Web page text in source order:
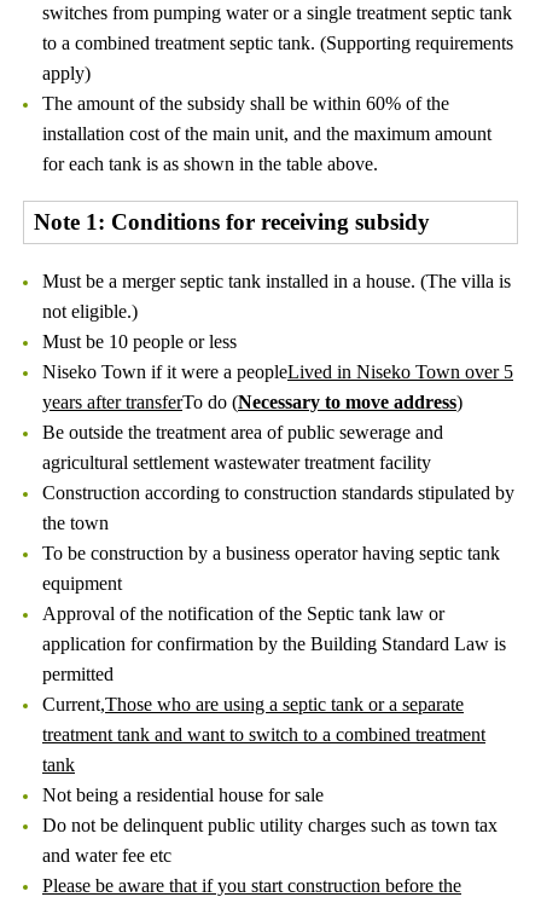
switches from pumping water or a single treatment septic tank
to a combined treatment septic tank. (Supporting requirements
apply)
The amount of the subsidy shall be within 60% of the
installation cost of the main unit, and the maximum amount
for each tank is as shown in the table above.
Note 1: Conditions for receiving subsidy
Must be a merger septic tank installed in a house. (The villa is
not eligible.)
Must be 10 people or less
Niseko Town if it were a peopleLived in Niseko Town over 5
years after transferTo do (Necessary to move address)
Be outside the treatment area of ​​public sewerage and
agricultural settlement wastewater treatment facility
Construction according to construction standards stipulated by
the town
To be construction by a business operator having septic tank
equipment
Approval of the notification of the Septic tank law or
application for confirmation by the Building Standard Law is
permitted
Current,Those who are using a septic tank or a separate
treatment tank and want to switch to a combined treatment
tank
Not being a residential house for sale
Do not be delinquent public utility charges such as town tax
and water fee etc
Please be aware that if you start construction before the